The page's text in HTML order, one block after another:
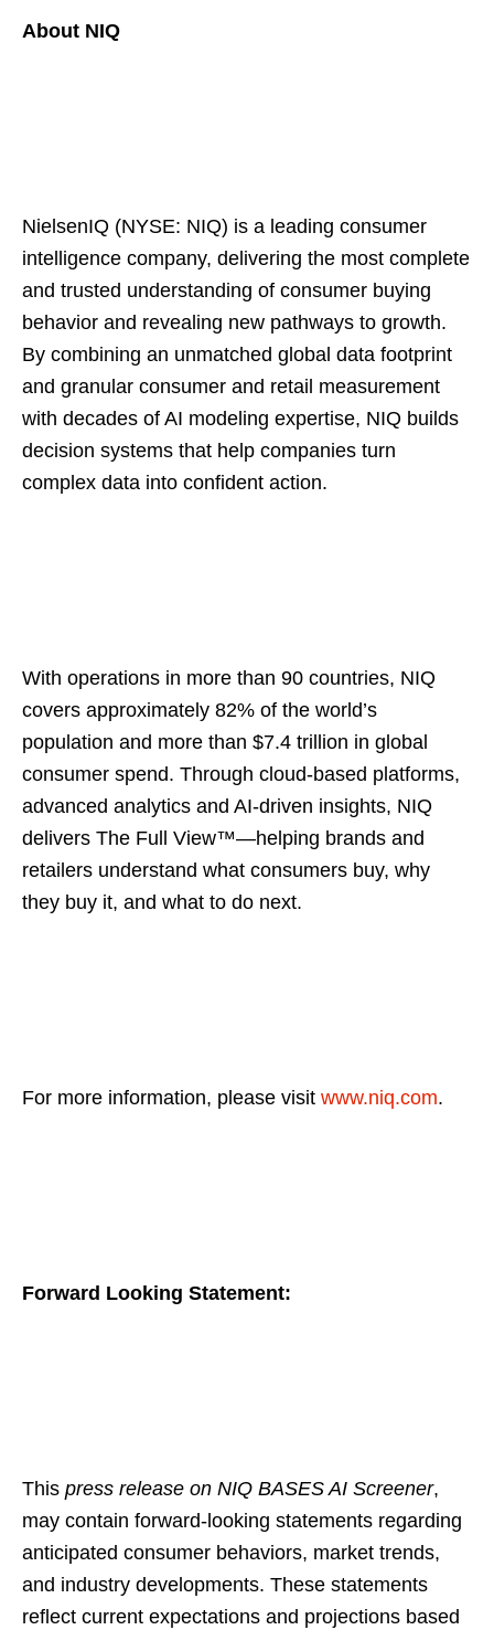
About NIQ
NielsenIQ (NYSE: NIQ) is a leading consumer
intelligence company, delivering the most complete
and trusted understanding of consumer buying
behavior and revealing new pathways to growth.
By combining an unmatched global data footprint
and granular consumer and retail measurement
with decades of AI modeling expertise, NIQ builds
decision systems that help companies turn
complex data into confident action.
With operations in more than 90 countries, NIQ
covers approximately 82% of the world’s
population and more than $7.4 trillion in global
consumer spend. Through cloud-based platforms,
advanced analytics and AI-driven insights, NIQ
delivers The Full View™—helping brands and
retailers understand what consumers buy, why
they buy it, and what to do next.
For more information, please visit www.niq.com.
Forward Looking Statement:
This press release on NIQ BASES AI Screener,
may contain forward-looking statements regarding
anticipated consumer behaviors, market trends,
and industry developments. These statements
reflect current expectations and projections based